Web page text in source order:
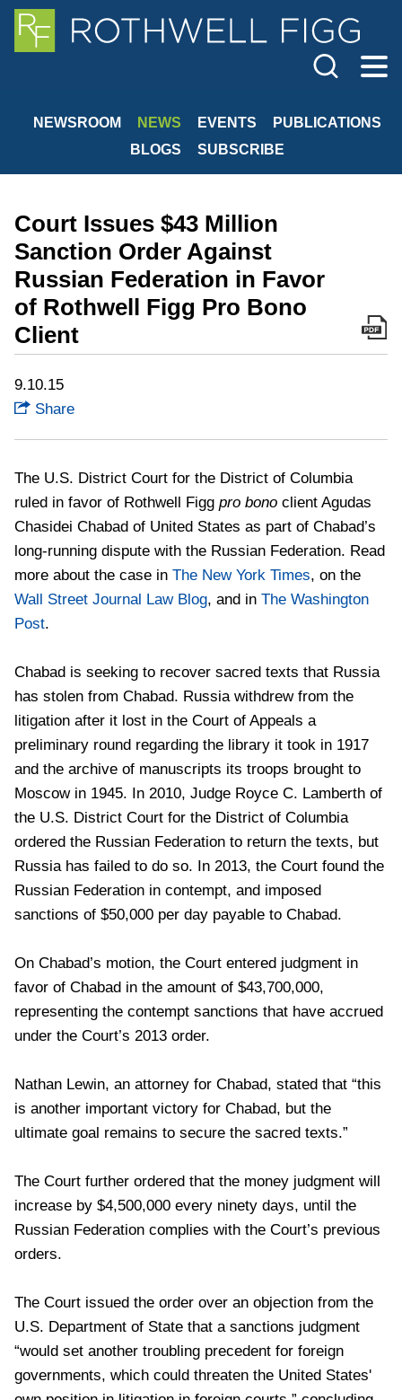
Cookie Settings
Main Content
Main Menu
NEWSROOM NEWS EVENTS
PUBLICATIONS
BLOGS
SUBSCRIBE
Court Issues $43 Million
Sanction Order Against
Russian Federation in Favor
of Rothwell Figg Pro Bono
Client
9.10.15
Share
The U.S. District Court for the District of Columbia
ruled in favor of Rothwell Figg pro bono client Agudas
Chasidei Chabad of United States as part of Chabad’s
long-running dispute with the Russian Federation. Read
more about the case in The New York Times, on the
Wall Street Journal Law Blog, and in The Washington
Post.
Chabad is seeking to recover sacred texts that Russia
has stolen from Chabad. Russia withdrew from the
litigation after it lost in the Court of Appeals a
preliminary round regarding the library it took in 1917
and the archive of manuscripts its troops brought to
Moscow in 1945. In 2010, Judge Royce C. Lamberth of
the U.S. District Court for the District of Columbia
ordered the Russian Federation to return the texts, but
Russia has failed to do so. In 2013, the Court found the
Russian Federation in contempt, and imposed
sanctions of $50,000 per day payable to Chabad.
On Chabad’s motion, the Court entered judgment in
favor of Chabad in the amount of $43,700,000,
representing the contempt sanctions that have accrued
under the Court’s 2013 order.
Nathan Lewin, an attorney for Chabad, stated that “this
is another important victory for Chabad, but the
ultimate goal remains to secure the sacred texts.”
The Court further ordered that the money judgment will
increase by $4,500,000 every ninety days, until the
Russian Federation complies with the Court’s previous
orders.
The Court issued the order over an objection from the
U.S. Department of State that a sanctions judgment
“would set another troubling precedent for foreign
governments, which could threaten the United States'
Jump to Page